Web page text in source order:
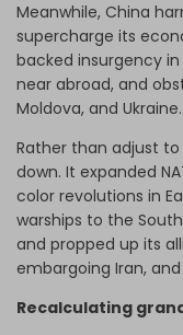
Meanwhile, China
supercharge its
backed insurgency
near abroad, and
Moldova, and Ukraine.
Rather than adjust
down. It expanded
color revolutions in
warships to the
and propped up its
embargoing Iran,
Recalculating